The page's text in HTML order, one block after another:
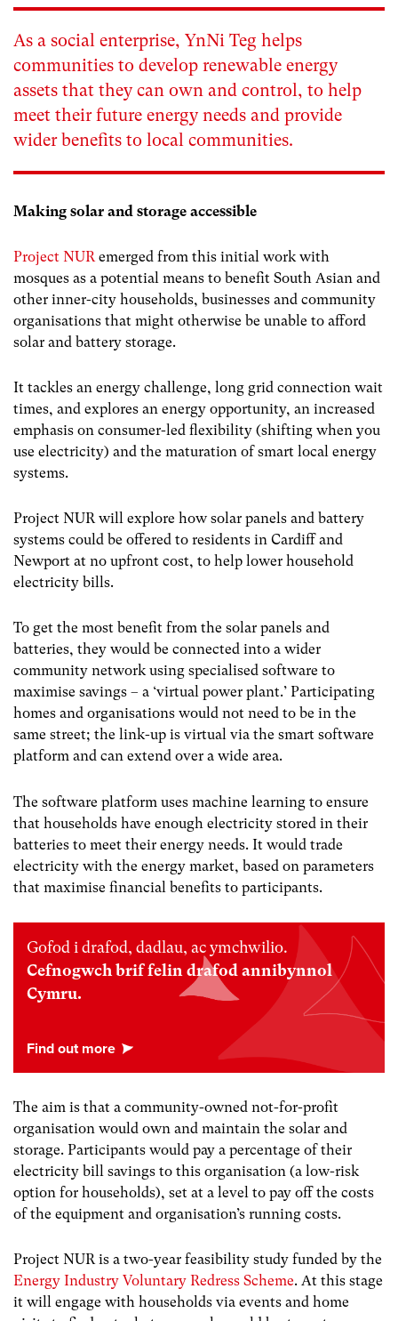
As a social enterprise, YnNi Teg helps
communities to develop renewable energy
assets that they can own and control, to help
meet their future energy needs and provide
wider benefits to local communities.
Making solar and storage accessible
Project NURemerged from this initial work with
mosques as a potential means to benefit South Asian and
other inner-city households, businesses and community
organisations that might otherwise be unable to afford
solar and battery storage.
It tackles an energy challenge, long grid connection wait
times, and explores an energy opportunity, an increased
emphasis on consumer-led flexibility (shifting when you
use electricity) and the maturation of smart local energy
systems.
Project NUR will explore how solar panels and battery
systems could be offered to residents in Cardiff and
Newport at no upfront cost, to help lower household
electricity bills.
To get the most benefit from the solar panels and
batteries, they would be connected into a wider
community network using specialised software to
maximise savings – a ‘virtual power plant.’ Participating
homes and organisations would not need to be in the
same street; the link-up is virtual via the smart software
platform and can extend over a wide area.
The software platform uses machine learning to ensure
that households have enough electricity stored in their
batteries to meet their energy needs. It would trade
electricity with the energy market, based on parameters
that maximise financial benefits to participants.
Gofod i drafod, dadlau, ac ymchwilio.
Cefnogwch brif felin drafod annibynnol
Cymru.
The aim is that a community-owned not-for-profit
organisation would own and maintain the solar and
storage. Participants would pay a percentage of their
electricity bill savings to this organisation (a low-risk
option for households), set at a level to pay off the costs
of the equipment and organisation’s running costs.
Project NUR is a two-year feasibility study funded by the
Energy Industry Voluntary Redress Scheme. At this stage
it will engage with households via events and home